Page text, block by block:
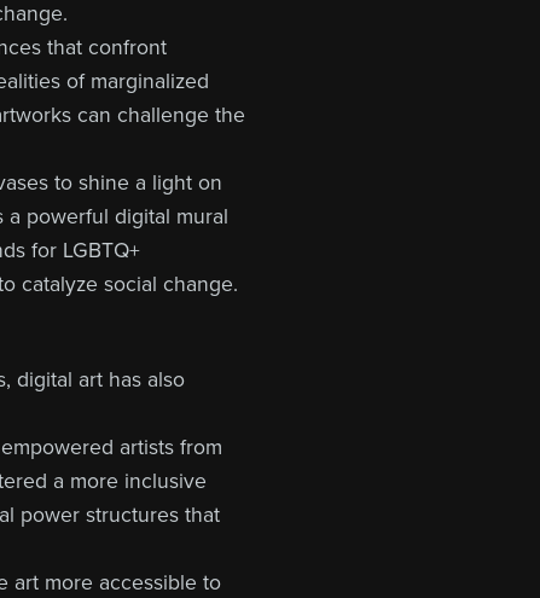
that confront
of marginalized
can challenge the
to shine a light on
a powerful digital mural
for LGBTQ+
catalyze social change.
digital art has also
artists from
a more inclusive
power structures that
art more accessible to